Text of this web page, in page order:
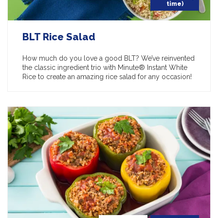
time)
BLT Rice Salad
How much do you love a good BLT? We’ve reinvented
the classic ingredient trio with Minute® Instant White
Rice to create an amazing rice salad for any occasion!